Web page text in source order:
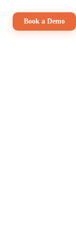
Book a Demo